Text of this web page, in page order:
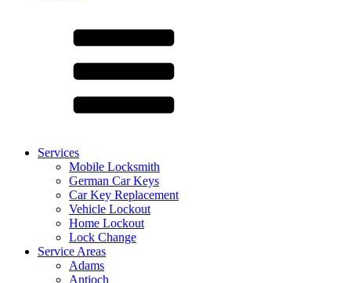
Services
Mobile Locksmith
German Car Keys
Car Key Replacement
Vehicle Lockout
Home Lockout
Lock Change
Service Areas
Adams
Antioch